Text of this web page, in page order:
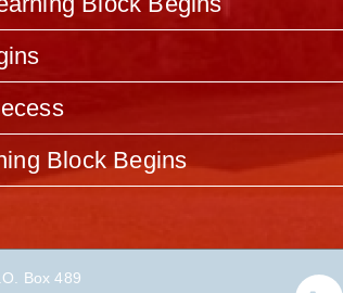
Block Begins
Box 489